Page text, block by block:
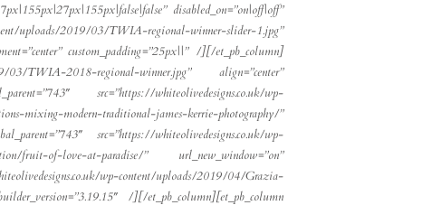
disabled_on=”on|off|off”
uploads/2019/03/TWIA-regional-winner-slider-1.jpg”
custom_padding=”25px||” /][/et_pb_column]
03/TWIA-2018-regional-winner.jpg” align=”center”
src=”https://whiteolivedesigns.co.uk/wp-
modern-traditional-james-kerrie-photography/”
src=”https://whiteolivedesigns.co.uk/wp-
fruit-of-love-at-paradise/” url_new_window=”on”
wp-content/uploads/2019/04/Grazia-
/][/et_pb_column][et_pb_column